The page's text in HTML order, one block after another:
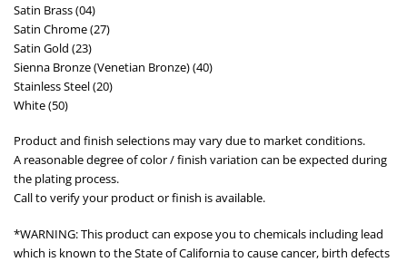
Satin Brass (04)
Satin Chrome (27)
Satin Gold (23)
Sienna Bronze (Venetian Bronze) (40)
Stainless Steel (20)
White (50)
Product and finish selections may vary due to market conditions.
A reasonable degree of color / finish variation can be expected during
the plating process.
Call to verify your product or finish is available.
*WARNING: This product can expose you to chemicals including lead
which is known to the State of California to cause cancer, birth defects